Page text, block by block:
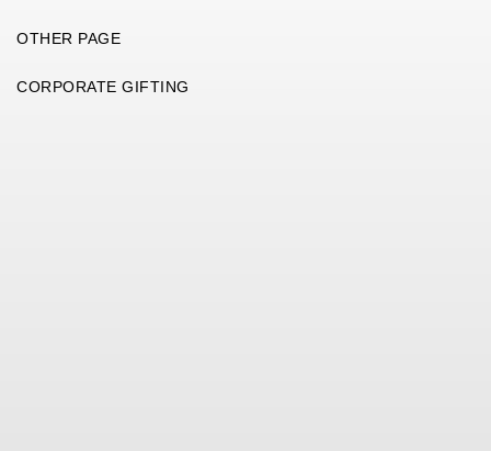
OTHER PAGE
CORPORATE GIFTING